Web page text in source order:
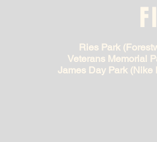
Ries Park
Veterans Memorial
James Day Park (Nike